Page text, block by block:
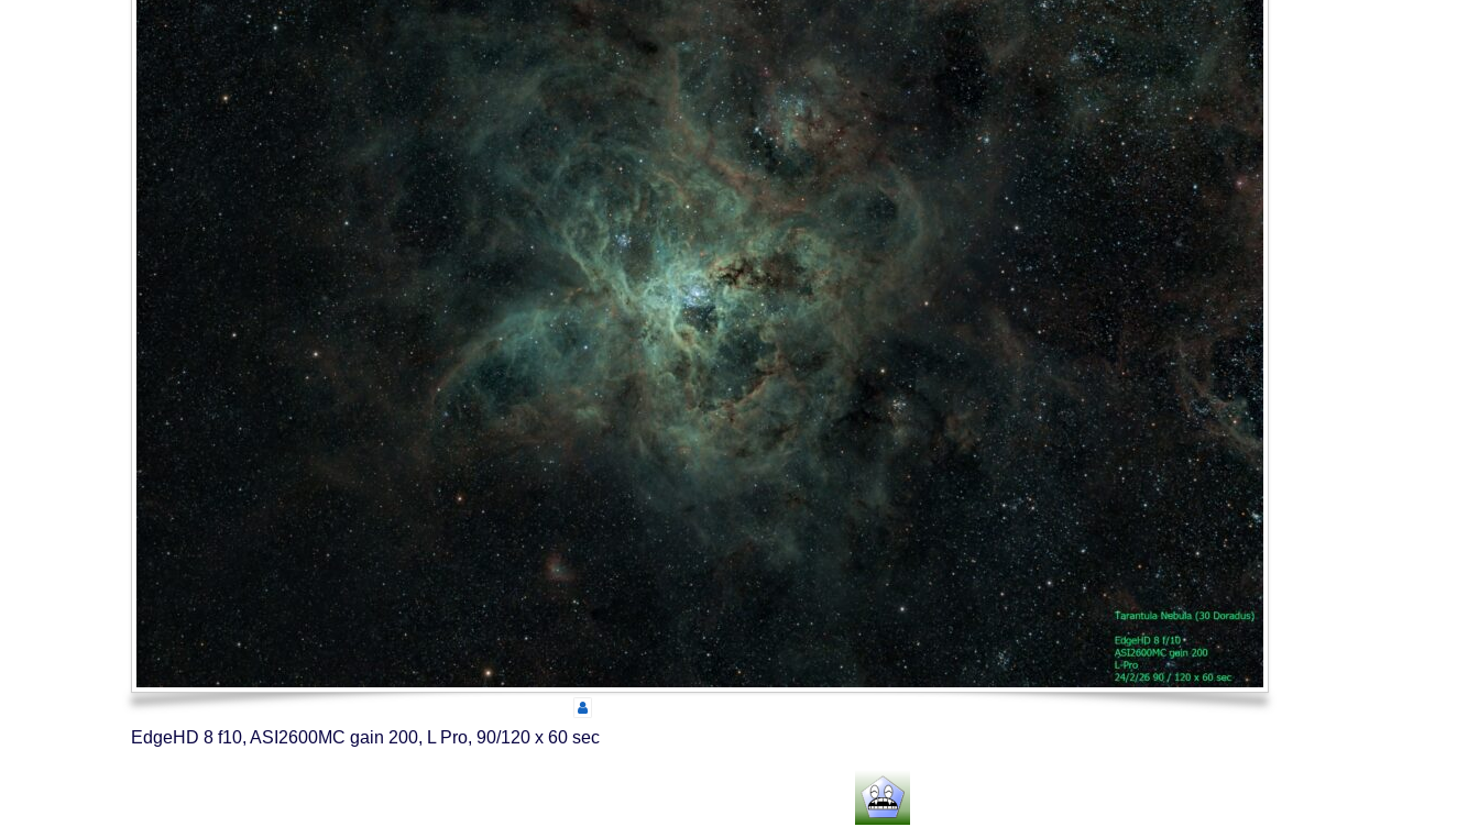
EdgeHD 8 f10, ASI2600MC gain 200, L Pro, 90/120 x 60 sec
Archives
Categories
No categories
Meta
Log in
Entries feed
Comments feed
WordPress.org
Meta
Log in
Entries feed
Comments feed
WordPress.org